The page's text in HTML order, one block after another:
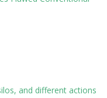
and different actions